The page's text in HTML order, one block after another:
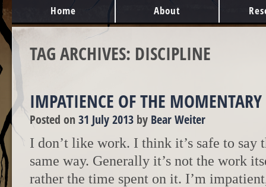
MAIN MENU
Skip to content
Home About
TAG ARCHIVES: DISCIPLINE
IMPATIENCE OF THE MOMENTARY
Posted on 31 July 2013 by Bear Weiter
I don’t like work. I think it’s safe to say
same way. Generally it’s not the work
rather the time spent on it. I’m